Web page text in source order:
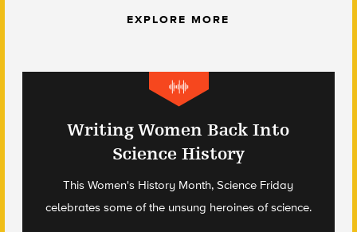
EXPLORE MORE
Writing Women Back Into
Science History
This Women's History Month, Science Friday
celebrates some of the unsung heroines of science.